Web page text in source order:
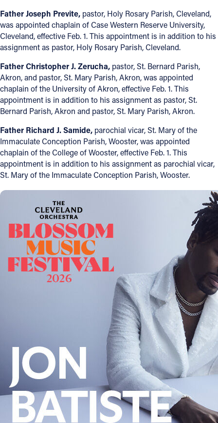
Father Joseph Previte, pastor, Holy Rosary Parish, Cleveland,
was appointed chaplain of Case Western Reserve University,
Cleveland, effective Feb. 1. This appointment is in addition to his
assignment as pastor, Holy Rosary Parish, Cleveland.
Father Christopher J. Zerucha, pastor, St. Bernard Parish,
Akron, and pastor, St. Mary Parish, Akron, was appointed
chaplain of the University of Akron, effective Feb. 1. This
appointment is in addition to his assignment as pastor, St.
Bernard Parish, Akron and pastor, St. Mary Parish, Akron.
Father Richard J. Samide, parochial vicar, St. Mary of the
Immaculate Conception Parish, Wooster, was appointed
chaplain of the College of Wooster, effective Feb. 1. This
appointment is in addition to his assignment as parochial vicar,
St. Mary of the Immaculate Conception Parish, Wooster.